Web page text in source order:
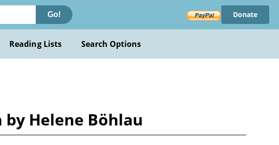
Go! Donate
Reading Lists Search Options
Helene Böhlau